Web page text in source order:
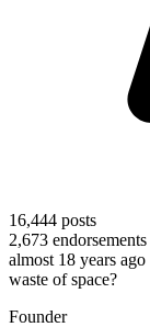
16,444 posts
2,673 endorsements
almost 18 years ago
waste of space?
Founder